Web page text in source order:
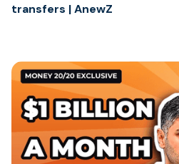
transfers | AnewZ